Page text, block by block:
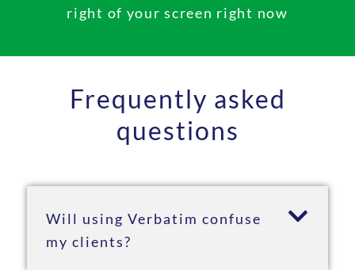
right of your screen right now
Frequently asked
questions
Will using Verbatim confuse
my clients?